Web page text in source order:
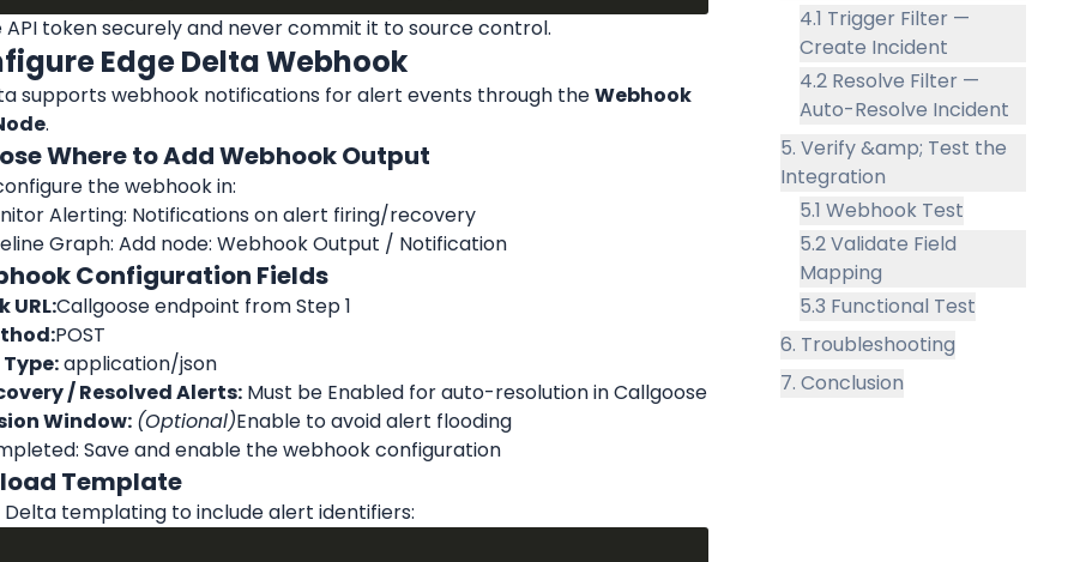
API token securely and never commit it to source control.
Edge Delta Webhook
supports webhook notifications for alert events through the Webhook
.
Where to Add Webhook Output
the webhook in:
Alerting: Notifications on alert firing/recovery
Graph: Add node: Webhook Output / Notification
Configuration Fields
URL:Callgoose endpoint from Step 1
POST
application/json
/ Resolved Alerts: Must be Enabled for auto-resolution in Callgoose
Window: (Optional)Enable to avoid alert flooding
Save and enable the webhook configuration
Template
Delta templating to include alert identifiers:
4.1 Trigger Filter —
Create Incident
4.2 Resolve Filter —
Auto-Resolve Incident
5. Verify &amp; Test the
Integration
5.1 Webhook Test
5.2 Validate Field
Mapping
5.3 Functional Test
6. Troubleshooting
7. Conclusion